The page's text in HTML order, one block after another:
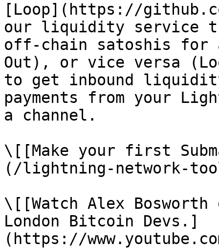
[Loop](https://
our liquidity service
off-chain satoshis for
Out), or vice versa
to get inbound
payments from your
a channel.
\[[Make your first
(/lightning-network-
\[[Watch Alex Bosworth
London Bitcoin Devs.]
(https://